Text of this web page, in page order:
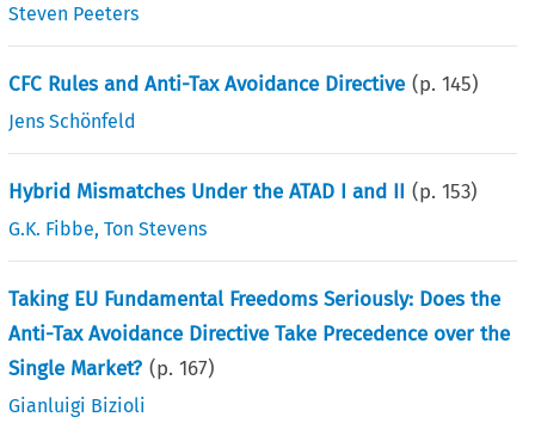
Steven Peeters
CFC Rules and Anti-Tax Avoidance Directive (p.145)
Jens Schönfeld
Hybrid Mismatches Under the ATAD I and II (p.153)
G.K. Fibbe,Ton Stevens
Taking EU Fundamental Freedoms Seriously: Does the
Anti-Tax Avoidance Directive Take Precedence over the
Single Market? (p.167)
Gianluigi Bizioli